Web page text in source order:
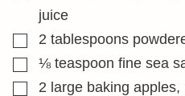
juice
▢2 tablespoons
▢⅛ teaspoon fine sea
▢2 large baking apples,